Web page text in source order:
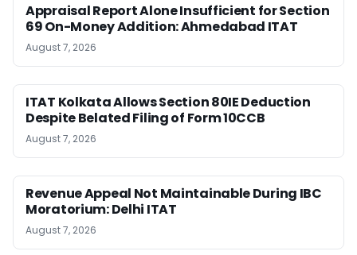
Appraisal Report Alone Insufficient for Section
69 On-Money Addition: Ahmedabad ITAT
August 7, 2026
ITAT Kolkata Allows Section 80IE Deduction
Despite Belated Filing of Form 10CCB
August 7, 2026
Revenue Appeal Not Maintainable During IBC
Moratorium: Delhi ITAT
August 7, 2026